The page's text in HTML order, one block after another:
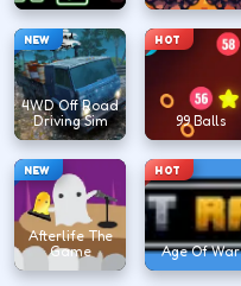
NEW
4WD Off Road
Driving Sim
HOT
99 Balls
NEW
Afterlife The
Game
HOT
Age Of War